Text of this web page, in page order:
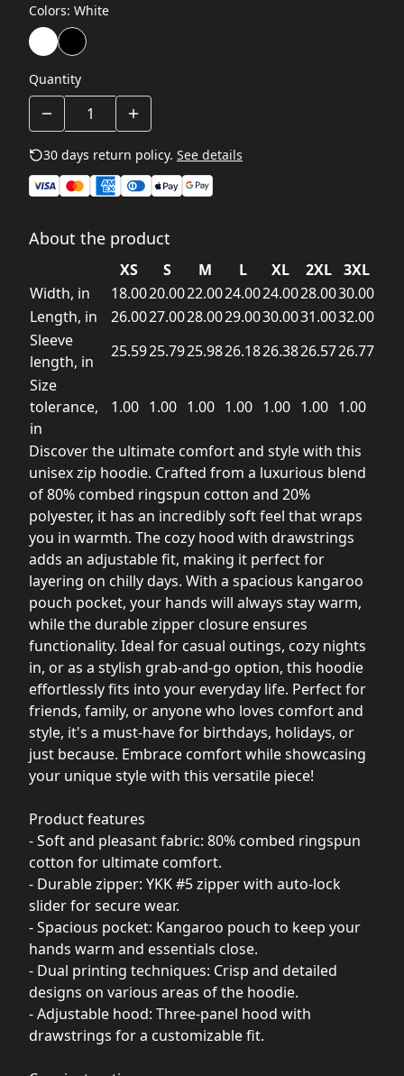
Colors: White
Quantity
30 days return policy. See details
About the product
XS S M L XL 2XL
3XL
Width, in
18.0020.0022.0024.0024.0028.0030.00
Length, in
26.0027.0028.0029.0030.0031.0032.00
Sleeve
length, in
25.5925.7925.9826.1826.3826.5726.77
Size
tolerance,
in
1.00 1.00 1.00 1.00 1.00 1.00 1.00
Discover the ultimate comfort and style with this
unisex zip hoodie. Crafted from a luxurious blend
of 80% combed ringspun cotton and 20%
polyester, it has an incredibly soft feel that wraps
you in warmth. The cozy hood with drawstrings
adds an adjustable fit, making it perfect for
layering on chilly days. With a spacious kangaroo
pouch pocket, your hands will always stay warm,
while the durable zipper closure ensures
functionality. Ideal for casual outings, cozy nights
in, or as a stylish grab-and-go option, this hoodie
effortlessly fits into your everyday life. Perfect for
friends, family, or anyone who loves comfort and
style, it's a must-have for birthdays, holidays, or
just because. Embrace comfort while showcasing
your unique style with this versatile piece!
Product features
- Soft and pleasant fabric: 80% combed ringspun
cotton for ultimate comfort.
- Durable zipper: YKK #5 zipper with auto-lock
slider for secure wear.
- Spacious pocket: Kangaroo pouch to keep your
hands warm and essentials close.
- Dual printing techniques: Crisp and detailed
designs on various areas of the hoodie.
- Adjustable hood: Three-panel hood with
drawstrings for a customizable fit.